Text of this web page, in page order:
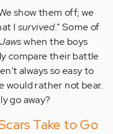
show them off; we
I survived." Some of
Jawswhen the boys
compare their battle
always so easy to
would rather not bear.
go away?
Take to Go